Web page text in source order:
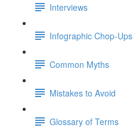
Interviews
Infographic Chop-Ups
Common Myths
Mistakes to Avoid
Glossary of Terms